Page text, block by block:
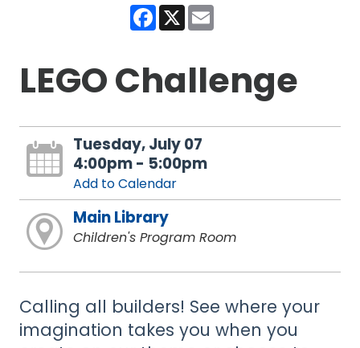
Facebook
X
LEGO Challenge
Tuesday, July 07
4:00pm - 5:00pm
Add to Calendar
Main Library
Children's Program Room
Calling all builders! See where your
imagination takes you when you